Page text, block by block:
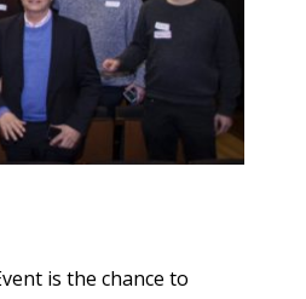
is the chance to